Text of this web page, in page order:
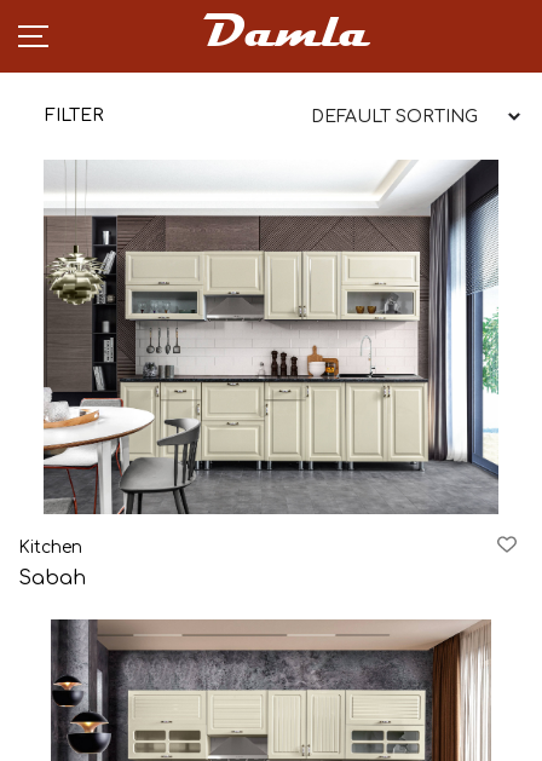
Damla
PRODUCTS
NEWS
CAREER
PARTNERSHIP
ABOUT
CONTACT
AZE ENG
FILTER
Kitchen
Sabah